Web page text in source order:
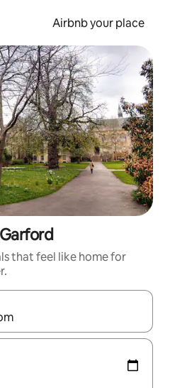
Airbnb your place
that feel like home for
navigate with the up and down